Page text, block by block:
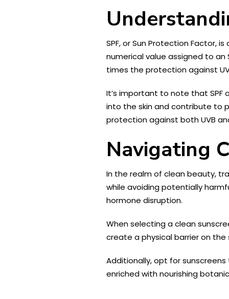
SPF, or Sun Protection Factor,
numerical value assigned to an
times the protection against
It’s important to note that SPF
into the skin and contribute to
protection against both UVB
Navigating
In the realm of clean beauty,
while avoiding potentially
hormone disruption.
When selecting a clean
create a physical barrier on the
Additionally, opt for
enriched with nourishing